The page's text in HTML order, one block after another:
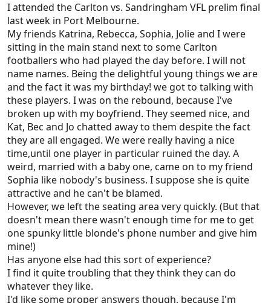
I attended the Carlton vs. Sandringham VFL prelim final
last week in Port Melbourne.
My friends Katrina, Rebecca, Sophia, Jolie and I were
sitting in the main stand next to some Carlton
footballers who had played the day before. I will not
name names. Being the delightful young things we are
and the fact it was my birthday! we got to talking with
these players. I was on the rebound, because I've
broken up with my boyfriend. They seemed nice, and
Kat, Bec and Jo chatted away to them despite the fact
they are all engaged. We were really having a nice
time,until one player in particular ruined the day. A
weird, married with a baby one, came on to my friend
Sophia like nobody's business. I suppose she is quite
attractive and he can't be blamed.
However, we left the seating area very quickly. (But that
doesn't mean there wasn't enough time for me to get
one spunky little blonde's phone number and give him
mine!)
Has anyone else had this sort of experience?
I find it quite troubling that they think they can do
whatever they like.
I'd like some proper answers though, because I'm